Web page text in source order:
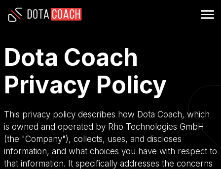
Dota Coach
Privacy Policy
This privacy policy describes how Dota Coach, which
is owned and operated by Rho Technologies GmbH
(the "Company"), collects, uses, and discloses
information, and what choices you have with respect to
that information. It specifically addresses the concerns